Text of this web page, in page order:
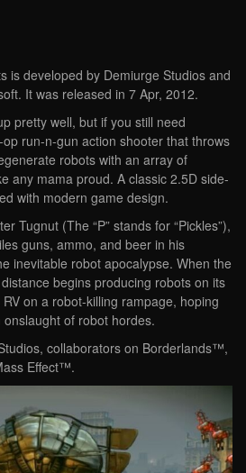
is developed by Demiurge Studios and
It was released in 7 Apr, 2012.
pretty well, but if you still need
run-n-gun action shooter that throws
robots with an array of
any mama proud. A classic 2.5D side-
with modern game design.
Tugnut (The “P” stands for “Pickles”),
guns, ammo, and beer in his
inevitable robot apocalypse. When the
begins producing robots on its
on a robot-killing rampage, hoping
of robot hordes.
collaborators on Borderlands™,
Effect™.